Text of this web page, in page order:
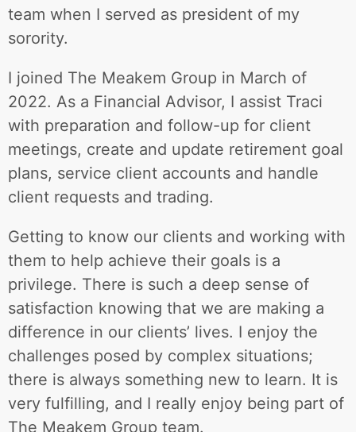
team when I served as president of my
sorority.
I joined The Meakem Group in March of
2022. As a Financial Advisor, I assist Traci
with preparation and follow-up for client
meetings, create and update retirement goal
plans, service client accounts and handle
client requests and trading.
Getting to know our clients and working with
them to help achieve their goals is a
privilege. There is such a deep sense of
satisfaction knowing that we are making a
difference in our clients’ lives. I enjoy the
challenges posed by complex situations;
there is always something new to learn. It is
very fulfilling, and I really enjoy being part of
The Meakem Group team.